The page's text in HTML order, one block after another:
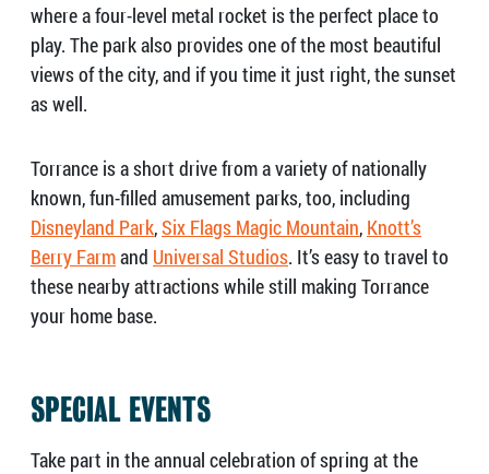
where a four-level metal rocket is the perfect place to
play. The park also provides one of the most beautiful
views of the city, and if you time it just right, the sunset
as well.
Torrance is a short drive from a variety of nationally
known, fun-filled amusement parks, too, including
Disneyland Park,Six Flags Magic Mountain, Knott’s
Berry Farmand Universal Studios. It’s easy to travel to
these nearby attractions while still making Torrance
your home base.
SPECIAL EVENTS
Take part in the annual celebration of spring at the